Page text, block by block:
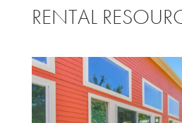
RENTAL